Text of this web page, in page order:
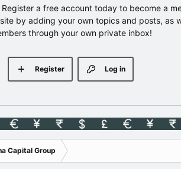
a free account today to become a
by adding your own topics and posts, as
through your own private inbox!
Log in
Register
Capital Group